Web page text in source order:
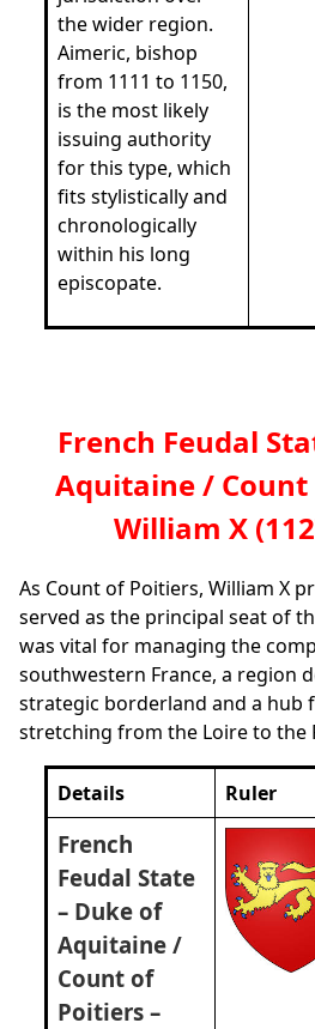
the wider region.
Aimeric, bishop
from 1111 to 1150,
is the most likely
issuing authority
for this type, which
fits stylistically and
chronologically
within his long
episcopate.
French Feudal
Aquitaine / Count
William X
As Count of Poitiers, William X
served as the principal seat of
was vital for managing the
southwestern France, a region
strategic borderland and a hub
stretching from the Loire to the
Details Ruler
French
Feudal State
– Duke of
Aquitaine /
Count of
Poitiers –